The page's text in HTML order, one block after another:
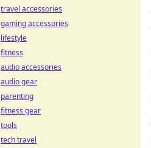
travel accessories
gaming accessories
lifestyle
fitness
audio accessories
audio gear
parenting
fitness gear
tools
tech travel